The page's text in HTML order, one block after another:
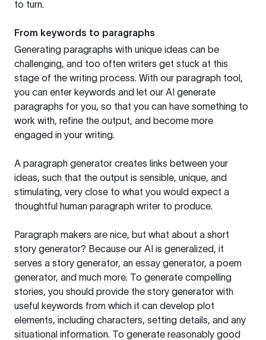
to turn.
From keywords to paragraphs
Generating paragraphs with unique ideas can be
challenging, and too often writers get stuck at this
stage of the writing process. With our paragraph tool,
you can enter keywords and let our AI generate
paragraphs for you, so that you can have something to
work with, refine the output, and become more
engaged in your writing.
A paragraph generator creates links between your
ideas, such that the output is sensible, unique, and
stimulating, very close to what you would expect a
thoughtful human paragraph writer to produce.
Paragraph makers are nice, but what about a short
story generator? Because our AI is generalized, it
serves a story generator, an essay generator, a poem
generator, and much more. To generate compelling
stories, you should provide the story generator with
useful keywords from which it can develop plot
elements, including characters, setting details, and any
situational information. To generate reasonably good